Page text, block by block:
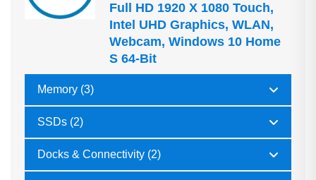
Full HD 1920 X 1080 Touch,
Intel UHD Graphics, WLAN,
Webcam, Windows 10 Home
S 64-Bit
Memory (3)
SSDs (2)
Docks & Connectivity (2)